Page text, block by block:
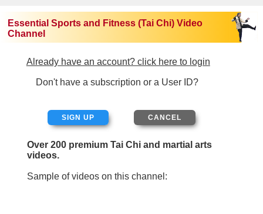
Essential Sports and Fitness (Tai Chi) Video
Channel
Already have an account? click here to login
Don't have a subscription or a User ID?
SIGN UP
Over 200 premium Tai Chi and martial arts
videos.
Sample of videos on this channel: